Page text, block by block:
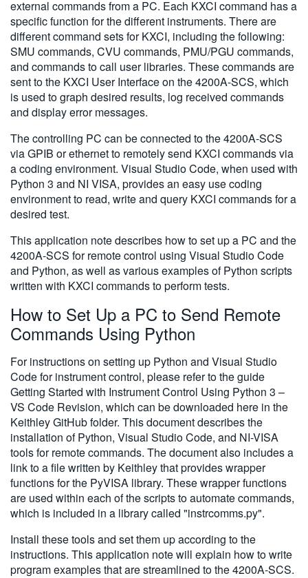
external commands from a PC. Each KXCI command has a
specific function for the different instruments. There are
different command sets for KXCI, including the following:
SMU commands, CVU commands, PMU/PGU commands,
and commands to call user libraries. These commands are
sent to the KXCI User Interface on the 4200A-SCS, which
is used to graph desired results, log received commands
and display error messages.
The controlling PC can be connected to the 4200A-SCS
via GPIB or ethernet to remotely send KXCI commands via
a coding environment. Visual Studio Code, when used with
Python 3 and NI VISA, provides an easy use coding
environment to read, write and query KXCI commands for a
desired test.
This application note describes how to set up a PC and the
4200A-SCS for remote control using Visual Studio Code
and Python, as well as various examples of Python scripts
written with KXCI commands to perform tests.
How to Set Up a PC to Send Remote
Commands Using Python
For instructions on setting up Python and Visual Studio
Code for instrument control, please refer to the guide
Getting Started with Instrument Control Using Python 3 –
VS Code Revision, which can be downloaded here in the
Keithley GitHub folder. This document describes the
installation of Python, Visual Studio Code, and NI-VISA
tools for remote commands. The document also includes a
link to a file written by Keithley that provides wrapper
functions for the PyVISA library. These wrapper functions
are used within each of the scripts to automate commands,
which is included in a library called "instrcomms.py".
Install these tools and set them up according to the
instructions. This application note will explain how to write
program examples that are streamlined to the 4200A-SCS.